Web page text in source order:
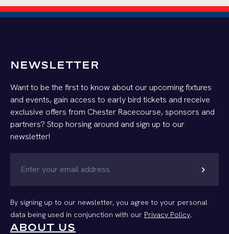
NEWSLETTER
Want to be the first to know about our upcoming fixtures
and events, gain access to early bird tickets and receive
exclusive offers from Chester Racecourse, sponsors and
partners? Stop horsing around and sign up to our
newsletter!
chevron_right
By signing up to our newsletter, you agree to your personal
data being used in conjunction with our Privacy Policy.
ABOUT US